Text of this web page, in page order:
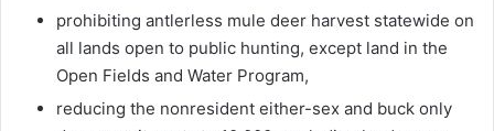
prohibiting antlerless mule deer harvest statewide on
all lands open to public hunting, except land in the
Open Fields and Water Program,
reducing the nonresident either-sex and buck only